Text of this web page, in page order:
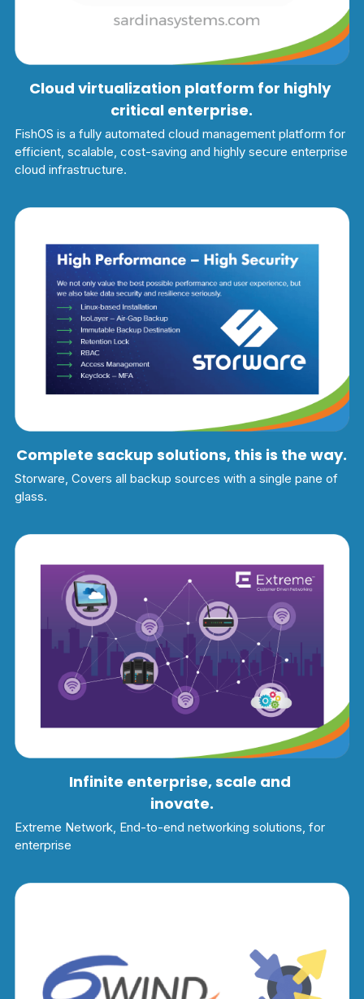
Cloud virtualization platform for highly
critical enterprise.
FishOS is a fully automated cloud management platform for
efficient, scalable, cost-saving and highly secure enterprise
cloud infrastructure.
Complete sackup solutions, this is the way.
Storware, Covers all backup sources with a single pane of
glass.
Infinite enterprise, scale and
inovate.
Extreme Network, End-to-end networking solutions, for
enterprise